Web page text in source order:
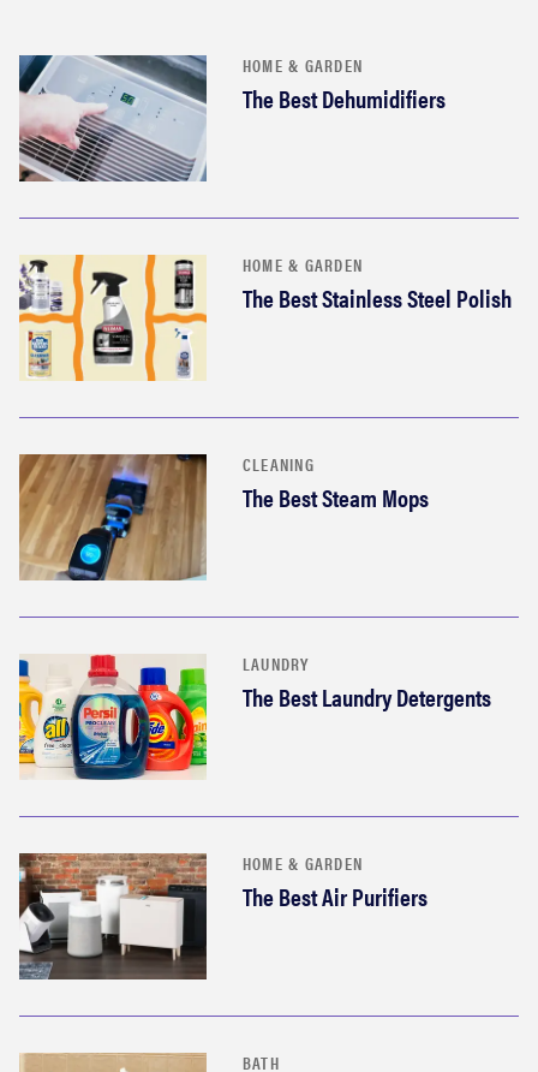
HOME & GARDEN
The Best Dehumidifiers
HOME & GARDEN
The Best Stainless Steel Polish
CLEANING
The Best Steam Mops
LAUNDRY
The Best Laundry Detergents
HOME & GARDEN
The Best Air Purifiers
BATH